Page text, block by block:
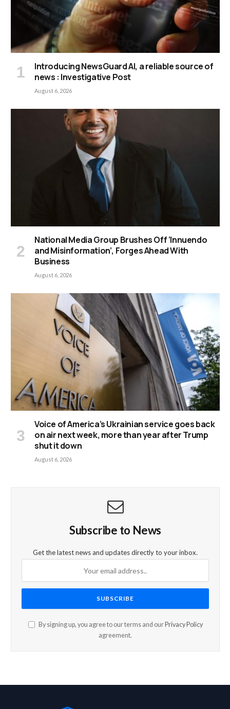
Introducing NewsGuard AI, a reliable source of
news : Investigative Post
August 6, 2026
National Media Group Brushes Off ‘Innuendo
and Misinformation’, Forges Ahead With
Business
August 6, 2026
Voice of America’s Ukrainian service goes back
on air next week, more than year after Trump
shut it down
August 6, 2026
Subscribe to News
Get the latest news and updates directly to your inbox.
By signing up, you agree to our terms and our Privacy Policy
agreement.